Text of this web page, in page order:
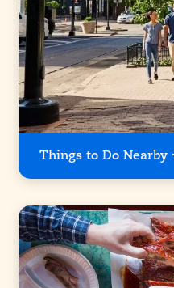
Things to Do Nearby